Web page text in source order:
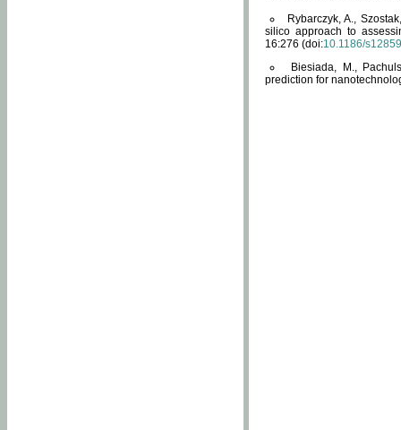
Rybarczyk, A.,
silico approach to
16:276 (doi:10.1186/
Biesiada, M.,
prediction for